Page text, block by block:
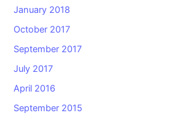
January 2018
October 2017
September 2017
July 2017
April 2016
September 2015